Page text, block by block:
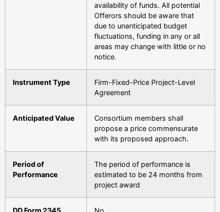
availability of funds. All potential
Offerors should be aware that
due to unanticipated budget
fluctuations, funding in any or all
areas may change with little or no
notice.
Instrument Type
Firm-Fixed-Price Project-Level
Agreement
Anticipated Value
Consortium members shall
propose a price commensurate
with its proposed approach.
Period of
Performance
The period of performance is
estimated to be 24 months from
project award